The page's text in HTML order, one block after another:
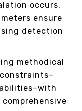
occurs.
ensure
detection
methodical